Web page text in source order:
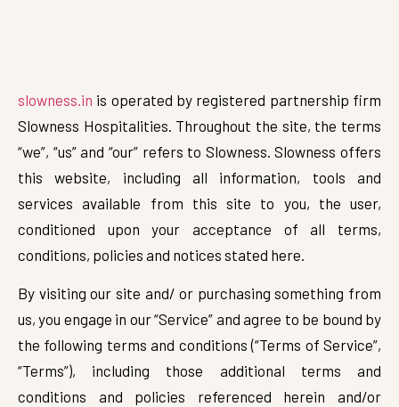
slowness.in is operated by registered partnership firm
Slowness Hospitalities. Throughout the site, the terms
“we”, “us” and “our” refers to Slowness. Slowness offers
this website, including all information, tools and
services available from this site to you, the user,
conditioned upon your acceptance of all terms,
conditions, policies and notices stated here.
By visiting our site and/ or purchasing something from
us, you engage in our “Service” and agree to be bound by
the following terms and conditions (“Terms of Service”,
“Terms”), including those additional terms and
conditions and policies referenced herein and/or